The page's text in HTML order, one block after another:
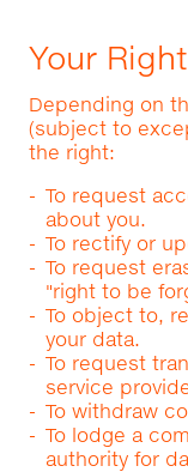
Your
Depending on
(subject to
the right:
To request
about you.
To rectify or
To request
"right to be
To object to,
your data.
To request
service
To withdraw
To lodge a
authority for